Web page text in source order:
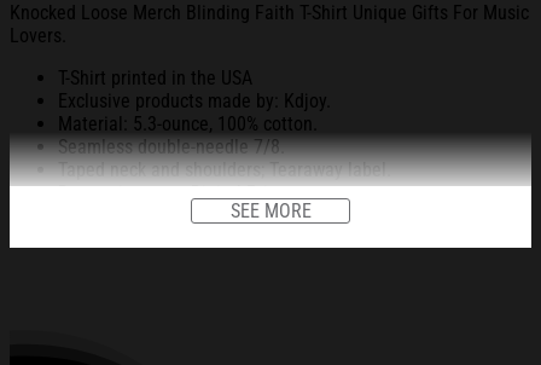
Knocked Loose Merch Blinding Faith T-Shirt Unique Gifts For Music
Lovers.
T-Shirt printed in the USA
Exclusive products made by: Kdjoy.
Material: 5.3-ounce, 100% cotton.
Seamless double-needle 7/8.
Taped neck and shoulders; Tearaway label.
Decoration type: Digital Print.
Blinding Faith T-Shirt Unique Gifts For Music Lovers
SEE MORE